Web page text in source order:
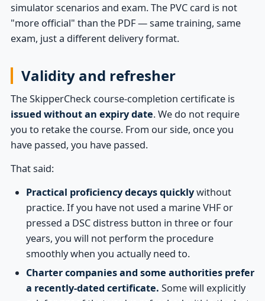
simulator scenarios and exam. The PVC card is not
"more official" than the PDF — same training, same
exam, just a different delivery format.
Validity and refresher
The SkipperCheck course-completion certificate is
issued without an expiry date. We do not require
you to retake the course. From our side, once you
have passed, you have passed.
That said:
Practical proficiency decays quicklywithout
practice. If you have not used a marine VHF or
pressed a DSC distress button in three or four
years, you will not perform the procedure
smoothly when you actually need to.
Charter companies and some authorities prefer
a recently-dated certificate. Some will explicitly